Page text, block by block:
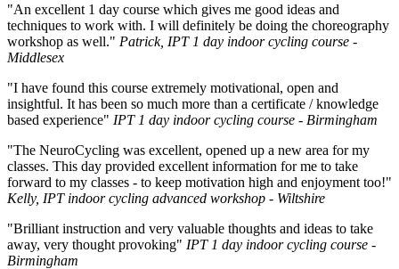
"An excellent 1 day course which gives me good ideas and
techniques to work with. I will definitely be doing the choreography
workshop as well." Patrick, IPT 1 day indoor cycling course -
Middlesex
"I have found this course extremely motivational, open and
insightful. It has been so much more than a certificate / knowledge
based experience" IPT 1 day indoor cycling course - Birmingham
"The NeuroCycling was excellent, opened up a new area for my
classes. This day provided excellent information for me to take
forward to my classes - to keep motivation high and enjoyment too!"
Kelly, IPT indoor cycling advanced workshop - Wiltshire
"Brilliant instruction and very valuable thoughts and ideas to take
away, very thought provoking" IPT 1 day indoor cycling course -
Birmingham